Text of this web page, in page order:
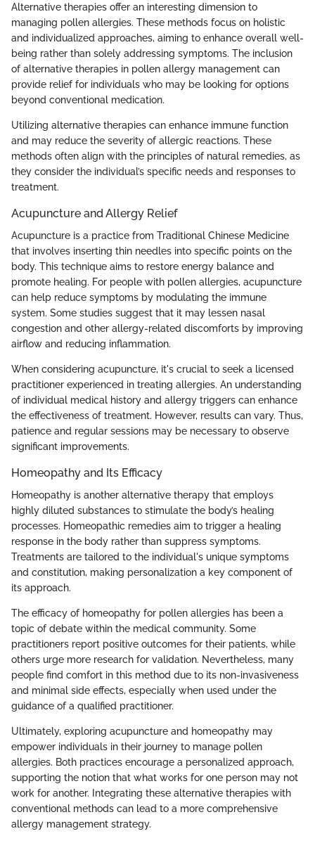
Alternative therapies offer an interesting dimension to
managing pollen allergies. These methods focus on holistic
and individualized approaches, aiming to enhance overall well-
being rather than solely addressing symptoms. The inclusion
of alternative therapies in pollen allergy management can
provide relief for individuals who may be looking for options
beyond conventional medication.
Utilizing alternative therapies can enhance immune function
and may reduce the severity of allergic reactions. These
methods often align with the principles of natural remedies, as
they consider the individual’s specific needs and responses to
treatment.
Acupuncture and Allergy Relief
Acupuncture is a practice from Traditional Chinese Medicine
that involves inserting thin needles into specific points on the
body. This technique aims to restore energy balance and
promote healing. For people with pollen allergies, acupuncture
can help reduce symptoms by modulating the immune
system. Some studies suggest that it may lessen nasal
congestion and other allergy-related discomforts by improving
airflow and reducing inflammation.
When considering acupuncture, it's crucial to seek a licensed
practitioner experienced in treating allergies. An understanding
of individual medical history and allergy triggers can enhance
the effectiveness of treatment. However, results can vary. Thus,
patience and regular sessions may be necessary to observe
significant improvements.
Homeopathy and Its Efficacy
Homeopathy is another alternative therapy that employs
highly diluted substances to stimulate the body’s healing
processes. Homeopathic remedies aim to trigger a healing
response in the body rather than suppress symptoms.
Treatments are tailored to the individual's unique symptoms
and constitution, making personalization a key component of
its approach.
The efficacy of homeopathy for pollen allergies has been a
topic of debate within the medical community. Some
practitioners report positive outcomes for their patients, while
others urge more research for validation. Nevertheless, many
people find comfort in this method due to its non-invasiveness
and minimal side effects, especially when used under the
guidance of a qualified practitioner.
Ultimately, exploring acupuncture and homeopathy may
empower individuals in their journey to manage pollen
allergies. Both practices encourage a personalized approach,
supporting the notion that what works for one person may not
work for another. Integrating these alternative therapies with
conventional methods can lead to a more comprehensive
allergy management strategy.